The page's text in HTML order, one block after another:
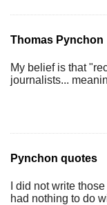
Thomas Pynchon
My belief is that
journalists...
Pynchon quotes
I did not write
had nothing to do